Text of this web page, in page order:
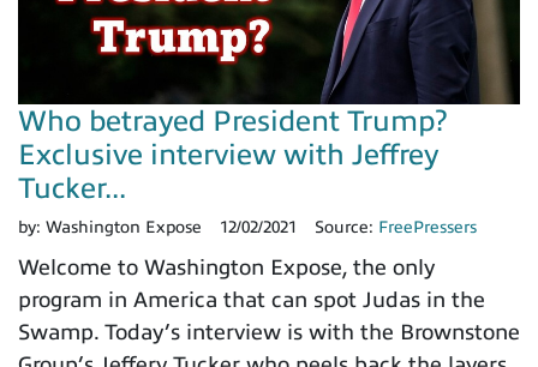
Who betrayed President Trump?
Exclusive interview with Jeffrey
Tucker...
by: Washington Expose 12/02/2021 Source: FreePressers
Welcome to Washington Expose, the only
program in America that can spot Judas in the
Swamp. Today’s interview is with the Brownstone